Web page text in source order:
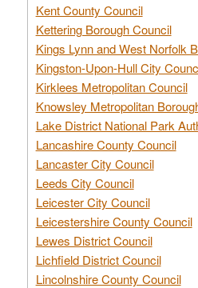
Kent County Council
Kettering Borough Council
Kings Lynn and West Norfolk
Kingston-Upon-Hull City
Kirklees Metropolitan Council
Knowsley Metropolitan
Lake District National Park
Lancashire County Council
Lancaster City Council
Leeds City Council
Leicester City Council
Leicestershire County Council
Lewes District Council
Lichfield District Council
Lincolnshire County Council